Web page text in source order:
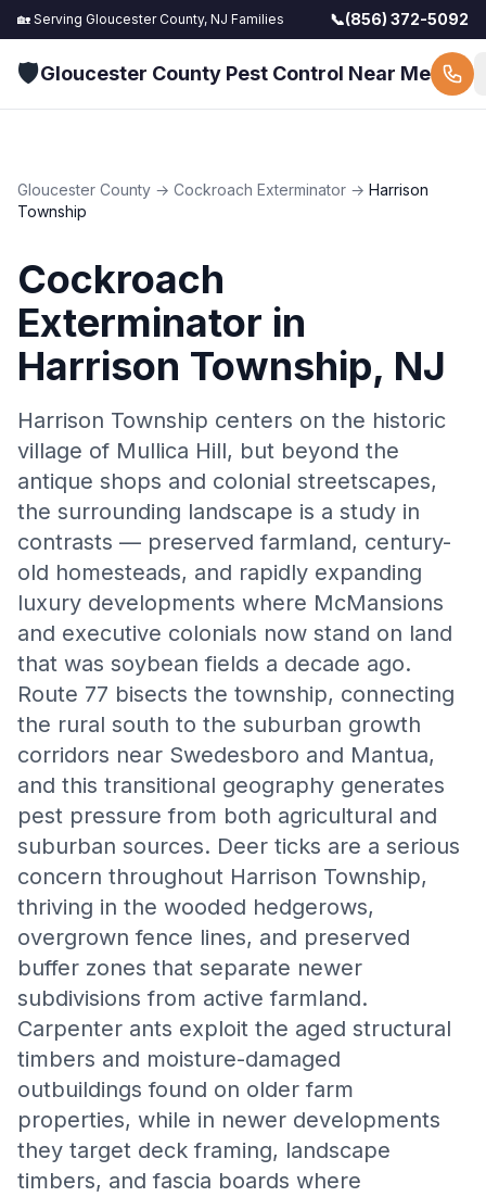
🏡 Serving Gloucester County, NJ Families 📞(856) 372-5092
🛡️Gloucester County Pest Control Near Me
Gloucester County → Cockroach Exterminator → Harrison
Township
Cockroach
Exterminator in
Harrison Township, NJ
Harrison Township centers on the historic
village of Mullica Hill, but beyond the
antique shops and colonial streetscapes,
the surrounding landscape is a study in
contrasts — preserved farmland, century-
old homesteads, and rapidly expanding
luxury developments where McMansions
and executive colonials now stand on land
that was soybean fields a decade ago.
Route 77 bisects the township, connecting
the rural south to the suburban growth
corridors near Swedesboro and Mantua,
and this transitional geography generates
pest pressure from both agricultural and
suburban sources. Deer ticks are a serious
concern throughout Harrison Township,
thriving in the wooded hedgerows,
overgrown fence lines, and preserved
buffer zones that separate newer
subdivisions from active farmland.
Carpenter ants exploit the aged structural
timbers and moisture-damaged
outbuildings found on older farm
properties, while in newer developments
they target deck framing, landscape
timbers, and fascia boards where